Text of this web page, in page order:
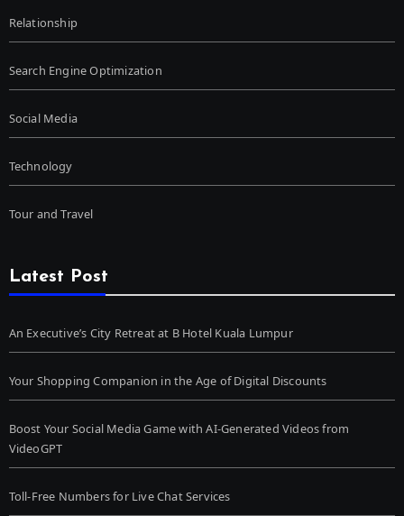
Relationship
Search Engine Optimization
Social Media
Technology
Tour and Travel
Latest Post
An Executive’s City Retreat at B Hotel Kuala Lumpur
Your Shopping Companion in the Age of Digital Discounts
Boost Your Social Media Game with AI-Generated Videos from
VideoGPT
Toll-Free Numbers for Live Chat Services